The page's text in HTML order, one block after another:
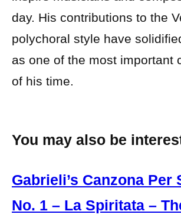
day. His contributions to the
polychoral style have
as one of the most important
of his time.
You may also be
Gabrieli’s Canzona Per
No. 1 – La Spiritata –